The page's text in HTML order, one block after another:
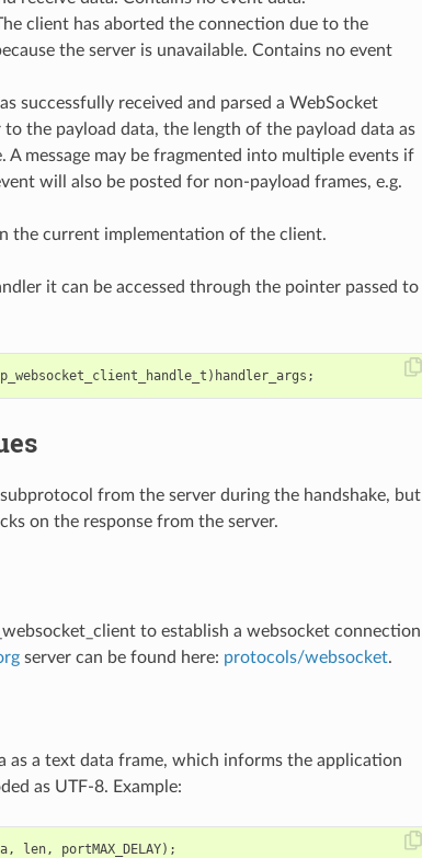
client has aborted the connection due to the
the server is unavailable. Contains no event
successfully received and parsed a WebSocket
the payload data, the length of the payload data as
message may be fragmented into multiple events if
will also be posted for non-payload frames, e.g.
the current implementation of the client.
it can be accessed through the pointer passed to
) handler_args ;
from the server during the handshake, but
on the response from the server.
to establish a websocket connection
server can be found here: protocols/websocket.
as a text data frame, which informs the application
as UTF-8. Example:
, len, portMAX_DELAY);